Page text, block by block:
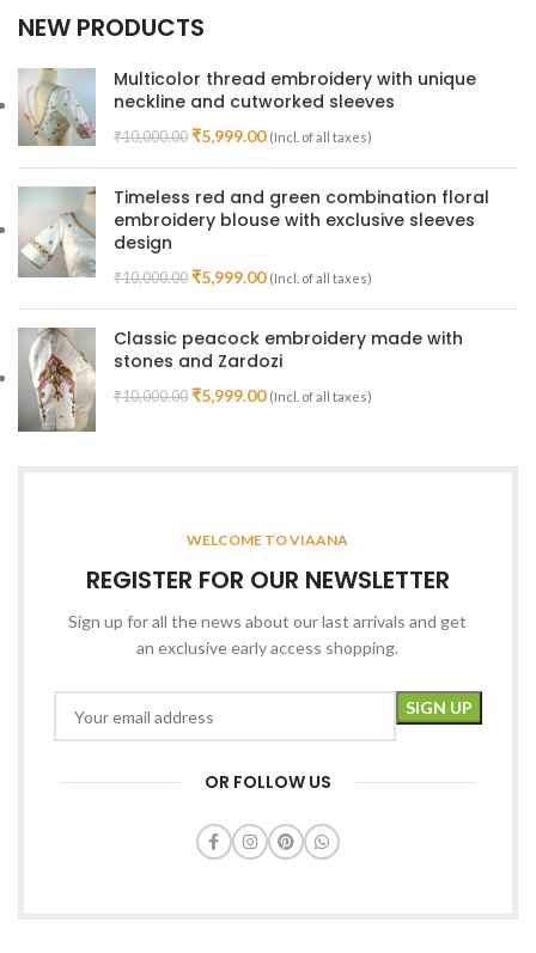
NEW PRODUCTS
Multicolor thread embroidery with unique
neckline and cutworked sleeves
₹10,000.00 ₹5,999.00 (Incl. of all taxes)
Timeless red and green combination floral
embroidery blouse with exclusive sleeves
design
₹10,000.00 ₹5,999.00 (Incl. of all taxes)
Classic peacock embroidery made with
stones and Zardozi
₹10,000.00 ₹5,999.00 (Incl. of all taxes)
WELCOME TO VIAANA
REGISTER FOR OUR NEWSLETTER
Sign up for all the news about our last arrivals and get
an exclusive early access shopping.
OR FOLLOW US